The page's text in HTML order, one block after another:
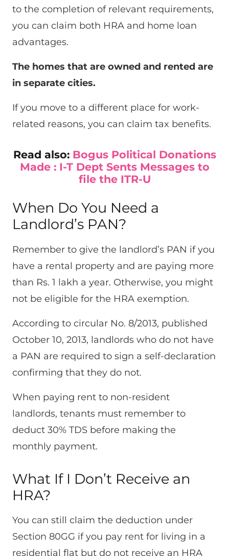
to the completion of relevant requirements,
you can claim both HRA and home loan
advantages.
The homes that are owned and rented are
in separate cities.
If you move to a different place for work-
related reasons, you can claim tax benefits.
Read also: Bogus Political Donations
Made : I-T Dept Sents Messages to
file the ITR-U
When Do You Need a
Landlord’s PAN?
Remember to give the landlord’s PAN if you
have a rental property and are paying more
than Rs. 1 lakh a year. Otherwise, you might
not be eligible for the HRA exemption.
According to circular No. 8/2013, published
October 10, 2013, landlords who do not have
a PAN are required to sign a self-declaration
confirming that they do not.
When paying rent to non-resident
landlords, tenants must remember to
deduct 30% TDS before making the
monthly payment.
What If I Don’t Receive an
HRA?
You can still claim the deduction under
Section 80GG if you pay rent for living in a
residential flat but do not receive an HRA